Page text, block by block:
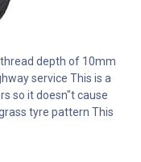
depth of 10mm
service This is a
so it doesn"t cause
tyre pattern This